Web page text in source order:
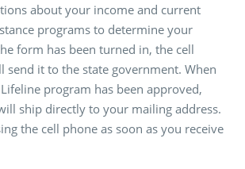
about your income and current
programs to determine your
form has been turned in, the cell
send it to the state government. When
program has been approved,
ship directly to your mailing address.
the cell phone as soon as you receive